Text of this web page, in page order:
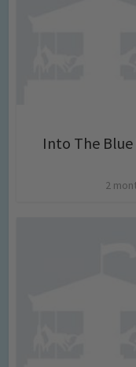
Into The
2